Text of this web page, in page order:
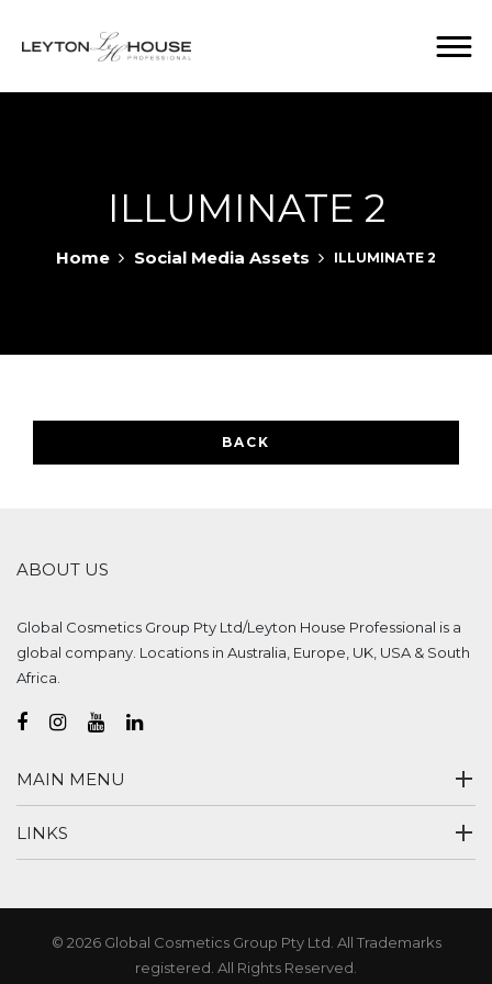
ILLUMINATE 2
Home Social Media Assets ILLUMINATE 2
BACK
ABOUT US
Global Cosmetics Group Pty Ltd/Leyton House Professional is a
global company. Locations in Australia, Europe, UK, USA & South
Africa.
MAIN MENU
LINKS
© 2026 Global Cosmetics Group Pty Ltd. All Trademarks
registered. All Rights Reserved.